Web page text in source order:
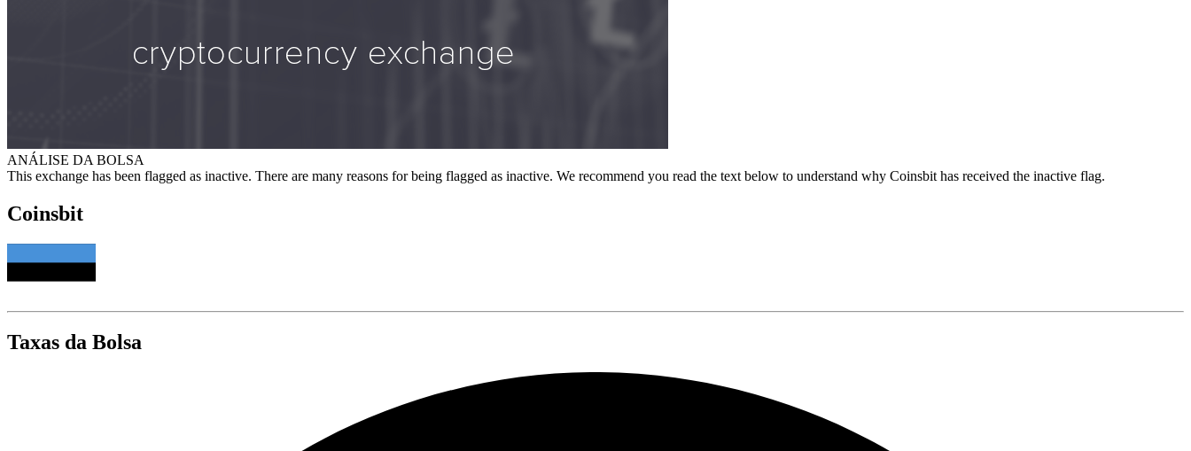
ANÁLISE DA BOLSA
This exchange has been flagged as inactive. There are many reasons for being flagged as inactive. We recommend you read the text below to understand why Coinsbit has received the inactive flag.
Coinsbit
Taxas da Bolsa